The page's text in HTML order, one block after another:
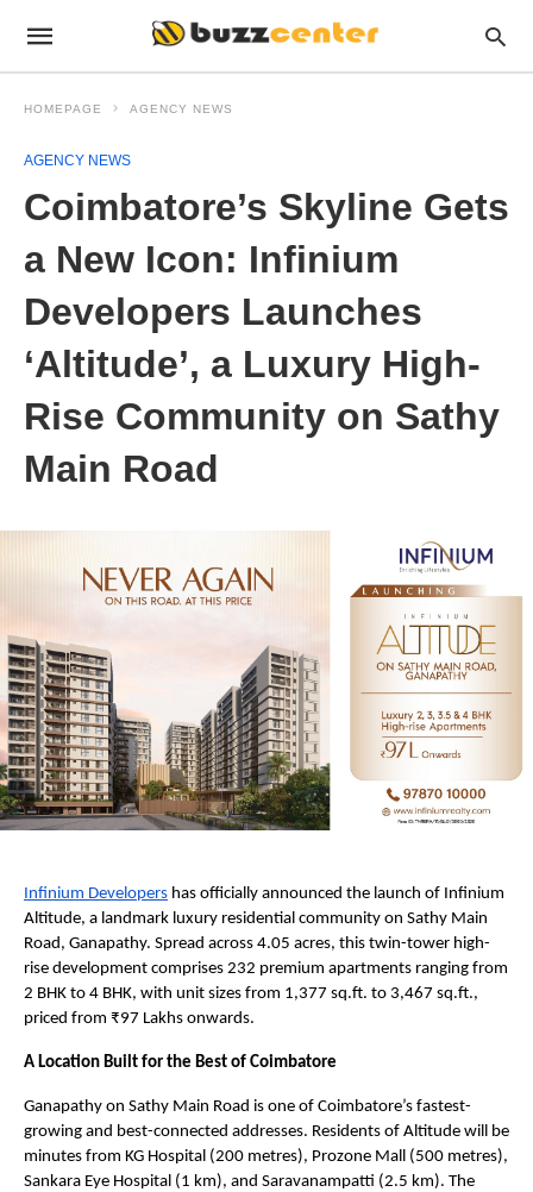
HOMEPAGE AGENCY NEWS
AGENCY NEWS
Coimbatore’s Skyline Gets
a New Icon: Infinium
Developers Launches
‘Altitude’, a Luxury High-
Rise Community on Sathy
Main Road
Infinium Developers has officially announced the launch of Infinium
Altitude, a landmark luxury residential community on Sathy Main
Road, Ganapathy. Spread across 4.05 acres, this twin-tower high-
rise development comprises 232 premium apartments ranging from
2 BHK to 4 BHK, with unit sizes from 1,377 sq.ft. to 3,467 sq.ft.,
priced from ₹97 Lakhs onwards.
A Location Built for the Best of Coimbatore
Ganapathy on Sathy Main Road is one of Coimbatore’s fastest-
growing and best-connected addresses. Residents of Altitude will be
minutes from KG Hospital (200 metres), Prozone Mall (500 metres),
Sankara Eye Hospital (1 km), and Saravanampatti (2.5 km). The